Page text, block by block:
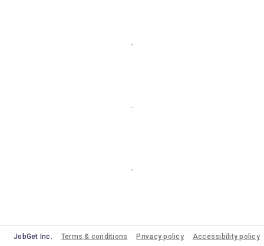
JobGet Inc. Terms & conditions Privacy policy Accessibility policy